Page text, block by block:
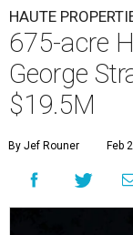
HAUTE
675-acre
George
$19.5M
By Jef Rouner Feb